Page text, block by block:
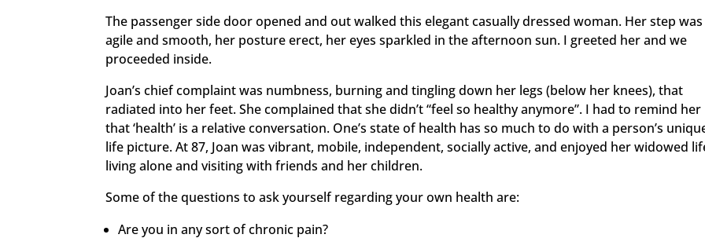
The passenger side door opened and out walked this elegant casually dressed woman. Her step was
agile and smooth, her posture erect, her eyes sparkled in the afternoon sun. I greeted her and we
proceeded inside.
Joan’s chief complaint was numbness, burning and tingling down her legs (below her knees), that
radiated into her feet. She complained that she didn’t “feel so healthy anymore”. I had to remind her
that ‘health’ is a relative conversation. One’s state of health has so much to do with a person’s
life picture. At 87, Joan was vibrant, mobile, independent, socially active, and enjoyed her widowed
living alone and visiting with friends and her children.
Some of the questions to ask yourself regarding your own health are:
Are you in any sort of chronic pain?